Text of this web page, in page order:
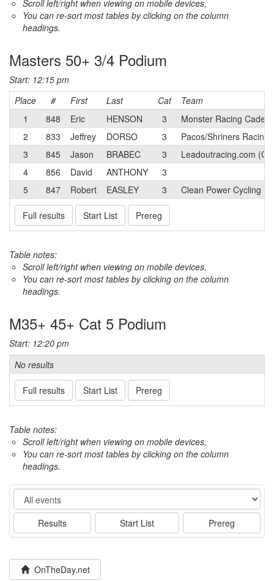
Scroll left/right when viewing on mobile devices,
You can re-sort most tables by clicking on the column
headings.
Masters 50+ 3/4 Podium
Start: 12:15 pm
Place
# First Last Cat
Team
1
848 Eric HENSON 3
Monster Racing
2
833 Jeffrey DORSO 3
Pacos/Shriners Racing
3
845 Jason BRABEC 3
Leadoutracing.com
4
856 David ANTHONY
3
5
847 Robert EASLEY 3 Clean Power Cycling
Full results Start List Prereg
Table notes:
Scroll left/right when viewing on mobile devices,
You can re-sort most tables by clicking on the column
headings.
M35+ 45+ Cat 5 Podium
Start: 12:20 pm
No results
Full results Start List Prereg
Table notes:
Scroll left/right when viewing on mobile devices,
You can re-sort most tables by clicking on the column
headings.
Event
Results Start List Prereg
OnTheDay.net